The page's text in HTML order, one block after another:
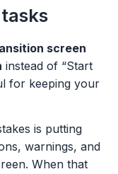
screen
instead of “Start
for keeping your
is putting
warnings, and
When that